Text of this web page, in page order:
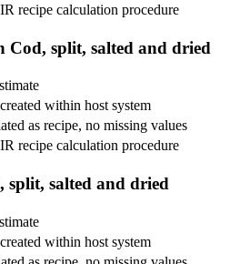
recipe calculation procedure
Cod, split, salted and dried
within host system
as recipe, no missing values
recipe calculation procedure
split, salted and dried
within host system